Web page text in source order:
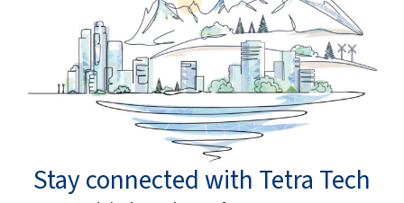
Stay connected with Tetra Tech